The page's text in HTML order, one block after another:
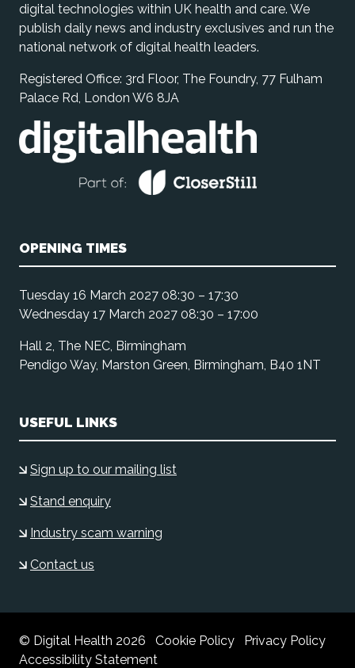
digital technologies within UK health and care. We
publish daily news and industry exclusives and run the
national network of digital health leaders.
Registered Office: 3rd Floor, The Foundry, 77 Fulham
Palace Rd, London W6 8JA
OPENING TIMES
Tuesday 16 March 2027 08:30 – 17:30
Wednesday 17 March 2027 08:30 – 17:00
Hall 2, The NEC, Birmingham
Pendigo Way, Marston Green, Birmingham, B40 1NT
USEFUL LINKS
Sign up to our mailing list
Stand enquiry
Industry scam warning
Contact us
© Digital Health 2026 Cookie Policy
Privacy Policy
Accessibility Statement